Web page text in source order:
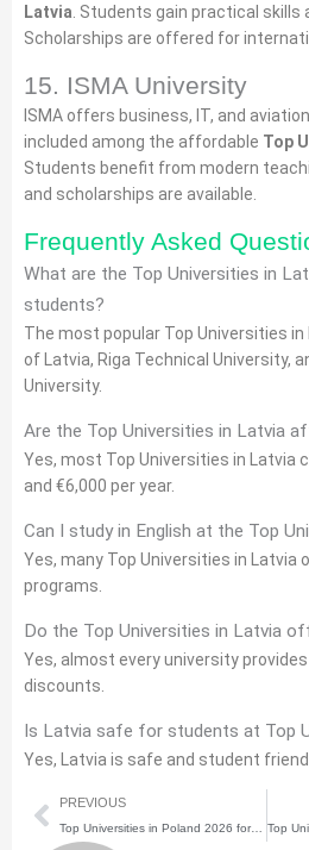
Latvia . Students gain practical skills
Scholarships are offered for
15. ISMA University
ISMA offers business, IT, and
included among the affordable Top
Students benefit from modern
and scholarships are available.
Frequently Asked
What are the Top Universities in
students?
The most popular Top Universities
of Latvia, Riga Technical University,
University.
Are the Top Universities in Latvia
Yes, most Top Universities in Latvia
and €6,000 per year.
Can I study in English at the Top
Yes, many Top Universities in Latvia
programs.
Do the Top Universities in Latvia
Yes, almost every university
discounts.
Is Latvia safe for students at Top
Yes, Latvia is safe and student
Prev
PREVIOUS
Top Universities in Poland 2026 for International Students